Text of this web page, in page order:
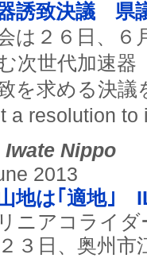
誘致決議 県
は２６日、６
次世代加速器
を求める決議
a resolution to
Iwate Nippo
2013
地は｢適地｣
ニアコライ
３日、奥州市